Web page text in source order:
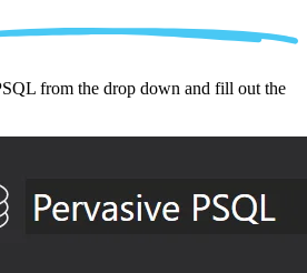
from the drop down and fill out the